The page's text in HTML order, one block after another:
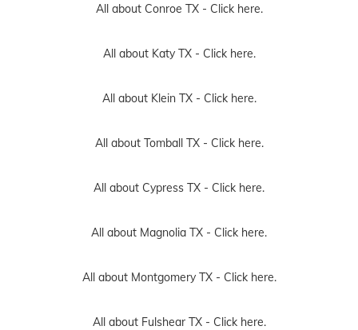
All about Conroe TX - Click here.
All about Katy TX - Click here.
All about Klein TX - Click here.
All about Tomball TX - Click here.
All about Cypress TX - Click here.
All about Magnolia TX - Click here.
All about Montgomery TX - Click here.
All about Fulshear TX - Click here.